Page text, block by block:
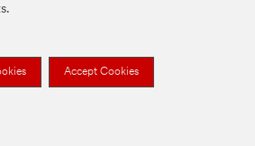
Accept Cookies